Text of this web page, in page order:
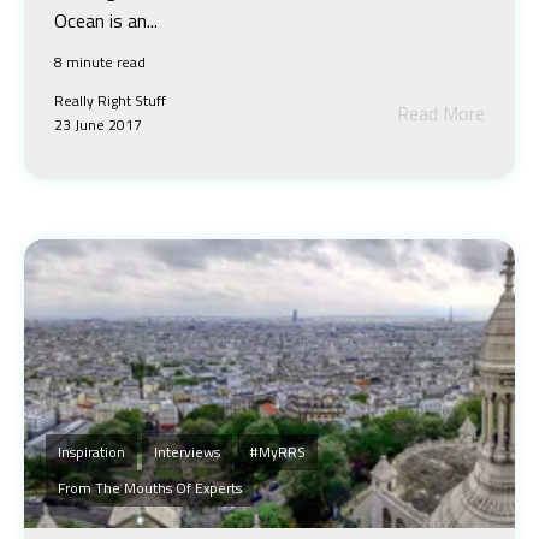
Ocean is an...
8 minute read
Really Right Stuff
23 June 2017
Read More
Inspiration Interviews
#MyRRS
From The Mouths Of Experts